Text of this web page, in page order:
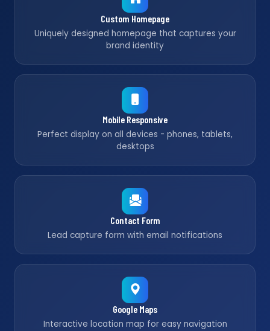
Custom Homepage
Uniquely designed homepage that captures your
brand identity
Mobile Responsive
Perfect display on all devices - phones, tablets,
desktops
Contact Form
Lead capture form with email notifications
Google Maps
Interactive location map for easy navigation